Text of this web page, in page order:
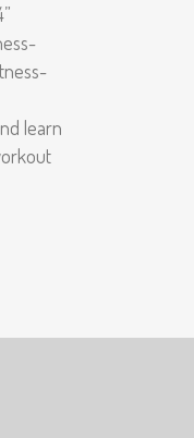
learn